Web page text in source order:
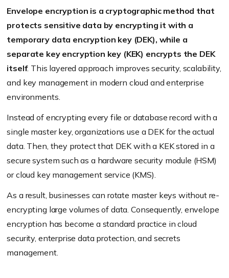
Envelope encryption is a cryptographic method that
protects sensitive data by encrypting it with a
temporary data encryption key (DEK), while a
separate key encryption key (KEK) encrypts the DEK
itself. This layered approach improves security, scalability,
and key management in modern cloud and enterprise
environments.
Instead of encrypting every file or database record with a
single master key, organizations use a DEK for the actual
data. Then, they protect that DEK with a KEK stored in a
secure system such as a hardware security module (HSM)
or cloud key management service (KMS).
As a result, businesses can rotate master keys without re-
encrypting large volumes of data. Consequently, envelope
encryption has become a standard practice in cloud
security, enterprise data protection, and secrets
management.